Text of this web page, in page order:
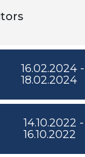
16.02.2024 -
18.02.2024
14.10.2022 -
16.10.2022